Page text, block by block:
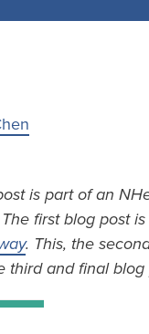
is part of an
first blog post
. This, the
third and final